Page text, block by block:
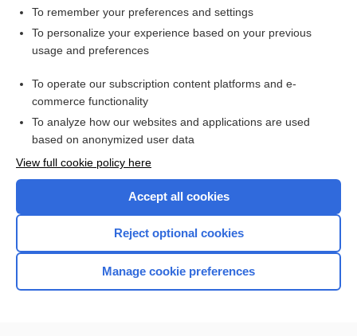
Want to read the entire topic?
Access up-to-date medical information for less than $2 a week
Check out our products
Home
To remember your preferences and settings
To personalize your experience based on your previous
usage and preferences
To operate our subscription content platforms and e-
commerce functionality
To analyze how our websites and applications are used
based on anonymized user data
View full cookie policy here
Accept all cookies
Reject optional cookies
Manage cookie preferences